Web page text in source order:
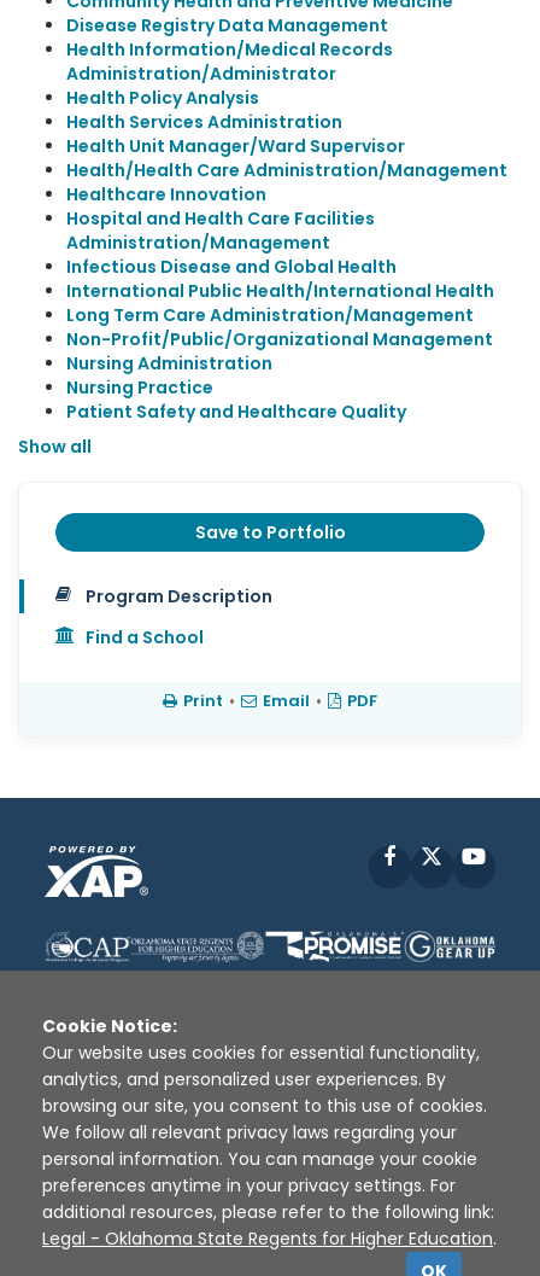
Disease Registry Data Management
Health Information/Medical Records
Administration/Administrator
Health Policy Analysis
Health Services Administration
Health Unit Manager/Ward Supervisor
Health/Health Care Administration/Management
Healthcare Innovation
Hospital and Health Care Facilities
Administration/Management
Infectious Disease and Global Health
International Public Health/International Health
Long Term Care Administration/Management
Non-Profit/Public/Organizational Management
Nursing Administration
Nursing Practice
Patient Safety and Healthcare Quality
Show all
Save to Portfolio
Program Description
Find a School
Print • Email • PDF
Facebook
Disclaimer | Terms of Use | Privacy Policy
Sources
XAP © 2010 - 2026
Cookie Notice:
Our website uses cookies for essential functionality,
analytics, and personalized user experiences. By
browsing our site, you consent to this use of cookies.
We follow all relevant privacy laws regarding your
personal information. You can manage your cookie
preferences anytime in your privacy settings. For
additional resources, please refer to the following link:
Legal - Oklahoma State Regents for Higher Education.
OK